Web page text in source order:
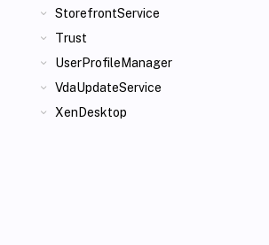
StorefrontService
Trust
UserProfileManager
VdaUpdateService
XenDesktop